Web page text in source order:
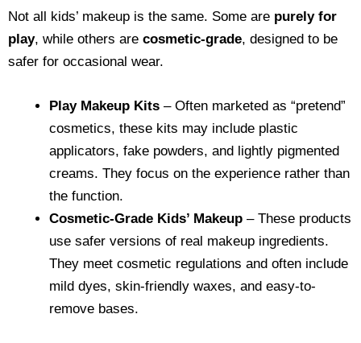
Not all kids’ makeup is the same. Some are purely for
play, while others are cosmetic-grade, designed to be
safer for occasional wear.
Play Makeup Kits – Often marketed as “pretend”
cosmetics, these kits may include plastic
applicators, fake powders, and lightly pigmented
creams. They focus on the experience rather than
the function.
Cosmetic-Grade Kids’ Makeup – These products
use safer versions of real makeup ingredients.
They meet cosmetic regulations and often include
mild dyes, skin-friendly waxes, and easy-to-
remove bases.